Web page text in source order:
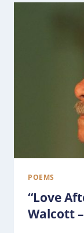
POEMS
“Love
Walcott